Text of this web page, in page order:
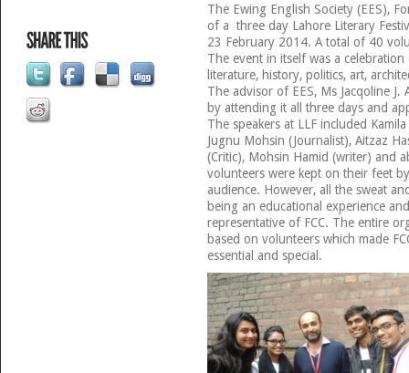
The Ewing English Society (EES),
of a three day Lahore Literary
23 February 2014. A total of 40
The event in itself was a
literature, history, politics, art,
The advisor of EES, Ms Jacqoline
by attending it all three days and
The speakers at LLF included
Jugnu Mohsin (Journalist), Aitzaz
(Critic), Mohsin Hamid (writer) and
volunteers were kept on their feet
audience. However, all the sweat
being an educational experience
representative of FCC. The entire
based on volunteers which made
essential and special.